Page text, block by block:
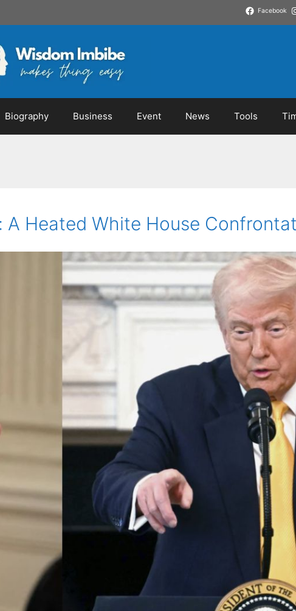
Facebook
Biography Business Event News Tools
A Heated White House